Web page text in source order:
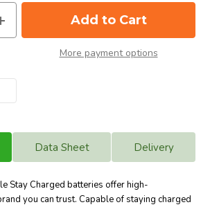
Quantity
More payment options
Data Sheet Delivery
Stay Charged batteries offer high-
you can trust. Capable of staying charged